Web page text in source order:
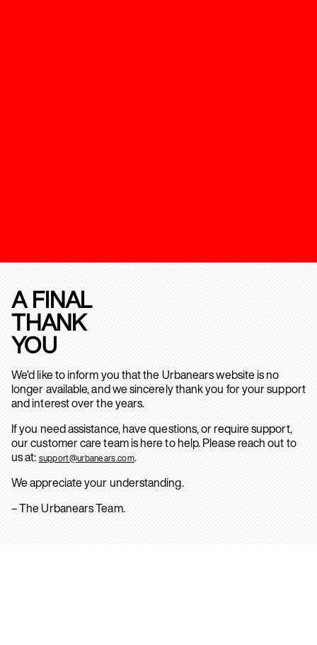
A FINAL
THANK
YOU
We’d like to inform you that the Urbanears website is no
longer available, and we sincerely thank you for your support
and interest over the years.
If you need assistance, have questions, or require support,
our customer care team is here to help. Please reach out to
us at: support@urbanears.com.
We appreciate your understanding.
– The Urbanears Team.